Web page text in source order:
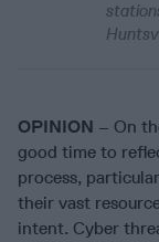
OPINION – On
good time to
process,
their vast
intent. Cyber